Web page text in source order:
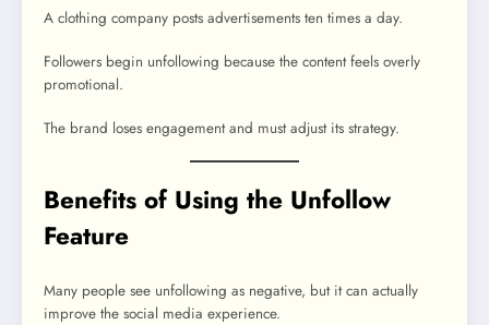
A clothing company posts advertisements ten times a day.
Followers begin unfollowing because the content feels overly
promotional.
The brand loses engagement and must adjust its strategy.
Benefits of Using the Unfollow
Feature
Many people see unfollowing as negative, but it can actually
improve the social media experience.